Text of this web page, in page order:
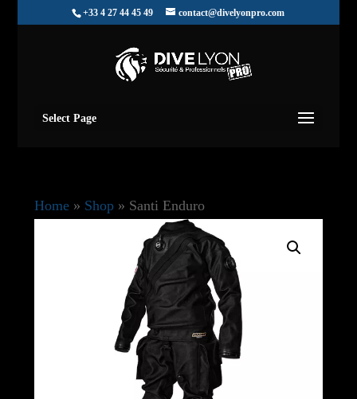
+33 4 27 44 45 49 contact@divelyonpro.com
Select Page
Home» Shop» Santi Enduro